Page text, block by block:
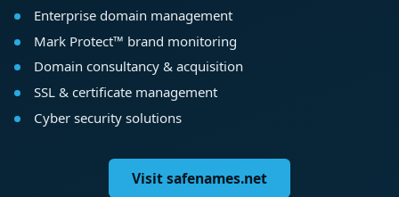
Enterprise domain management
Mark Protect™ brand monitoring
Domain consultancy & acquisition
SSL & certificate management
Cyber security solutions
Visit safenames.net